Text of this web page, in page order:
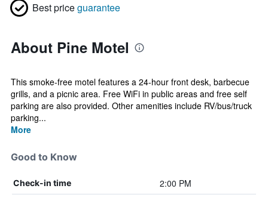
Best priceguarantee
About Pine Motel
This smoke-free motel features a 24-hour front desk, barbecue
grills, and a picnic area. Free WiFi in public areas and free self
parking are also provided. Other amenities include RV/bus/truck
parking...
More
Good to Know
Check-in time 2:00 PM